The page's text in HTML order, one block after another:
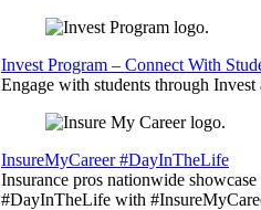
Invest Program – Connect With
Engage with students through
InsureMyCareer #DayInTheLife
Insurance pros nationwide
#DayInTheLife with